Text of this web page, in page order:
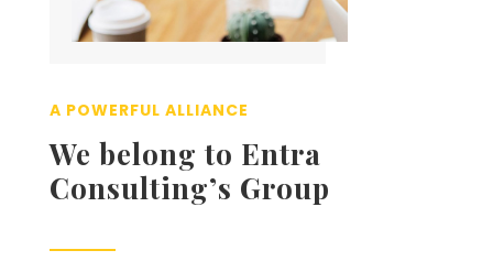
A POWERFUL ALLIANCE
We belong to Entra
Consulting’s Group